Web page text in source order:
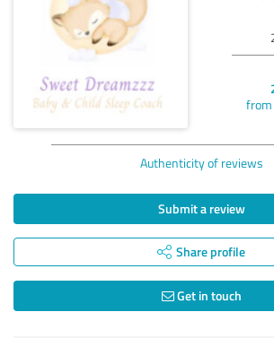
from
Authenticity of reviews
Submit a review
Share profile
Get in touch